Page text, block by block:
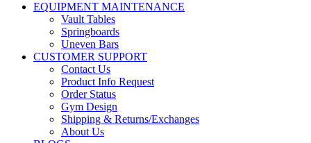
EQUIPMENT MAINTENANCE
Vault Tables
Springboards
Uneven Bars
CUSTOMER SUPPORT
Contact Us
Product Info Request
Order Status
Gym Design
Shipping & Returns/Exchanges
About Us